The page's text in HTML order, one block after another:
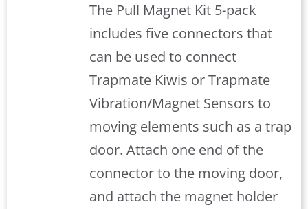
The Pull Magnet Kit 5-pack
includes five connectors that
can be used to connect
Trapmate Kiwis or Trapmate
Vibration/Magnet Sensors to
moving elements such as a trap
door. Attach one end of the
connector to the moving door,
and attach the magnet holder